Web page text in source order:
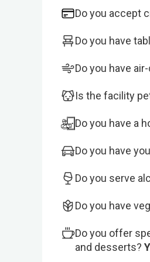
Do you accept
Do you have
Do you have
Is the facility
Do you have a
Do you have
Do you serve
Do you have
Do you offer
and desserts?